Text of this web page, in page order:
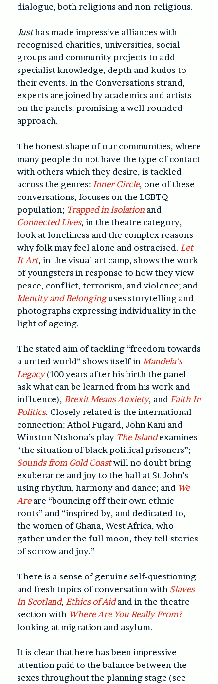
dialogue, both religious and non-religious.
Justhas made impressive alliances with
recognised charities, universities, social
groups and community projects to add
specialist knowledge, depth and kudos to
their events. In the Conversations strand,
experts are joined by academics and artists
on the panels, promising a well-rounded
approach.
The honest shape of our communities, where
many people do not have the type of contact
with others which they desire, is tackled
across the genres: Inner Circle, one of these
conversations, focuses on the LGBTQ
population; Trapped in Isolation and
Connected Lives, in the theatre category,
look at loneliness and the complex reasons
why folk may feel alone and ostracised. Let
It Art, in the visual art camp, shows the work
of youngsters in response to how they view
peace, conflict, terrorism, and violence; and
Identity and Belonginguses storytelling and
photographs expressing individuality in the
light of ageing.
The stated aim of tackling “freedom towards
a united world” shows itself in Mandela’s
Legacy(100 years after his birth the panel
ask what can be learned from his work and
influence), Brexit Means Anxiety, and Faith In
Politics. Closely related is the international
connection: Athol Fugard, John Kani and
Winston Ntshona’s play The Islandexamines
“the situation of black political prisoners”;
Sounds from Gold Coastwill no doubt bring
exuberance and joy to the hall at St John’s
using rhythm, harmony and dance; and We
Areare “bouncing off their own ethnic
roots” and “inspired by, and dedicated to,
the women of Ghana, West Africa, who
gather under the full moon, they tell stories
of sorrow and joy.”
There is a sense of genuine self-questioning
and fresh topics of conversation with Slaves
In Scotland, Ethics of Aidand in the theatre
section with Where Are You Really From?
looking at migration and asylum.
It is clear that here has been impressive
attention paid to the balance between the
sexes throughout the planning stage (see